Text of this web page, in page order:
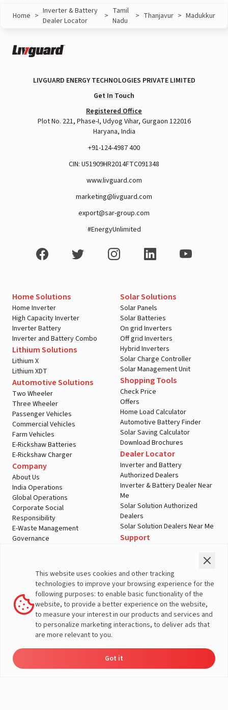
Home > Inverter & Battery
Dealer Locator
> Tamil
Nadu
> Thanjavur > Madukkur
LIVGUARD ENERGY TECHNOLOGIES PRIVATE LIMITED
Get In Touch
Registered Office
Plot No. 221, Phase-I, Udyog Vihar, Gurgaon 122016
Haryana, India
+91-124-4987 400
CIN: U51909HR2014FTC091348
www.livguard.com
marketing@livguard.com
export@sar-group.com
#EnergyUnlimited
Home Solutions
Home Inverter
High Capacity Inverter
Inverter Battery
Inverter and Battery Combo
Lithium Solutions
Lithium X
Lithium XDT
Automotive Solutions
Two Wheeler
Three Wheeler
Passenger Vehicles
Commercial Vehicles
Farm Vehicles
E-Rickshaw Batteries
E-Rickshaw Charger
Company
About Us
India Operations
Global Operations
Corporate Social
Responsibility
E-Waste Management
Governance
Solar Solutions
Solar Panels
Solar Batteries
On grid Inverters
Off grid Inverters
Hybrid Inverters
Solar Charge Controller
Solar Management Unit
Shopping Tools
Check Price
Offers
Home Load Calculator
Automotive Battery Finder
Solar Saving Calculator
Download Brochures
Dealer Locator
Inverter and Battery
Authorized Dealers
Inverter & Battery Dealer Near
Me
Solar Solution Authorized
Dealers
Solar Solution Dealers Near Me
Support
Warranty Registration
Customer Policies
Terms & Conditions
Sales Return Policy
Privacy policy
More About Livguard
This website uses cookies and other tracking
technologies to improve your browsing experience for the
following purposes: to enable basic functionality of the
website, to provide a better experience on the website,
to measure your interest in our products and services and
to personalize marketing interactions, to deliver ads that
are more relevant to you.
Got it
Solutions
Load Calculator